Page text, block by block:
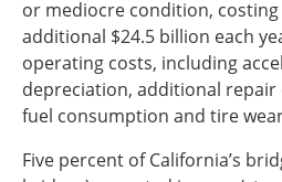
or mediocre condition, costing
additional $24.5 billion each
operating costs, including
depreciation, additional repair
fuel consumption and tire
Five percent of California’s